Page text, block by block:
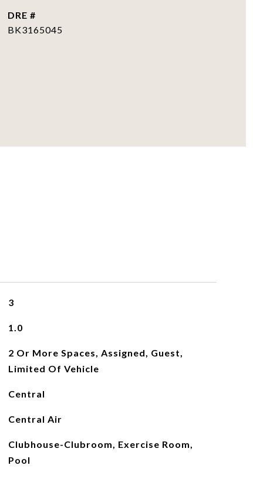
DRE #
BK3165045
3
1.0
2 Or More Spaces, Assigned, Guest,
Limited Of Vehicle
Central
Central Air
Clubhouse-Clubroom, Exercise Room,
Pool